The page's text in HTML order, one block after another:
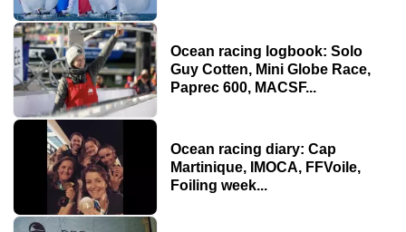
Ocean racing logbook: Solo
Guy Cotten, Mini Globe Race,
Paprec 600, MACSF...
Ocean racing diary: Cap
Martinique, IMOCA, FFVoile,
Foiling week...